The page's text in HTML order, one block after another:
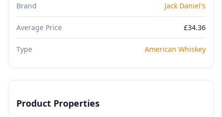
Brand Jack Daniel's
Average Price £34.36
Type American Whiskey
Product Properties